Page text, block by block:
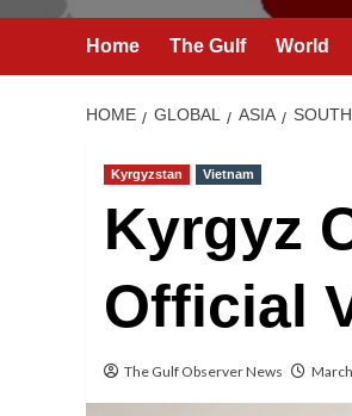
Home The Gulf World
HOME GLOBAL ASIA
Kyrgyzstan Vietnam
Kyrgyz
Official
The Gulf Observer News